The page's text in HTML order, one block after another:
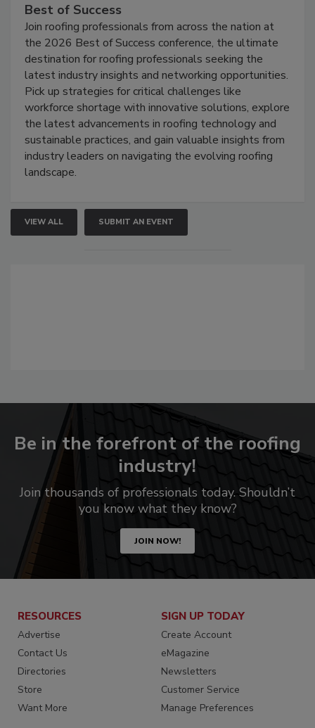
Best of Success
Join roofing professionals from across the nation at
the 2026 Best of Success conference, the ultimate
destination for roofing professionals seeking the
latest industry insights and networking opportunities.
Pick up strategies for critical challenges like
workforce shortage with innovative solutions, explore
the latest advancements in roofing technology and
sustainable practices, and gain valuable insights from
industry leaders on navigating the evolving roofing
landscape.
VIEW ALL SUBMIT AN EVENT
Be in the forefront of the roofing
industry!
Join thousands of professionals today. Shouldn’t
you know what they know?
JOIN NOW!
RESOURCES
Advertise
Contact Us
Directories
Store
Want More
SIGN UP TODAY
Create Account
eMagazine
Newsletters
Customer Service
Manage Preferences